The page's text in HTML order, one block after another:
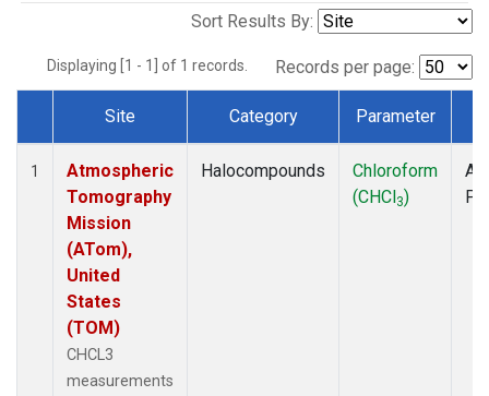
Sort Results By:
Displaying [1 - 1] of 1 records. Records per page:
Dataset Number
Site Category Parameter
1
Atmospheric
Tomography
Mission
(ATom),
United
States
(TOM)
CHCL3
measurements
Halocompounds
Chloroform
(CHCl3)